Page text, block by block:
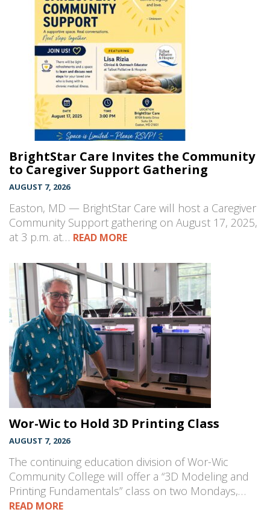
BrightStar Care Invites the Community
to Caregiver Support Gathering
AUGUST 7, 2026
Easton, MD — BrightStar Care will host a Caregiver
Community Support gathering on August 17, 2025,
at 3 p.m. at… READ MORE
Wor-Wic to Hold 3D Printing Class
AUGUST 7, 2026
The continuing education division of Wor-Wic
Community College will offer a “3D Modeling and
Printing Fundamentals” class on two Mondays,…
READ MORE